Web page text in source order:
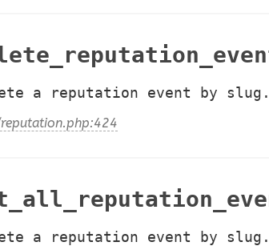
a reputation event by slug.
a reputation event by slug.